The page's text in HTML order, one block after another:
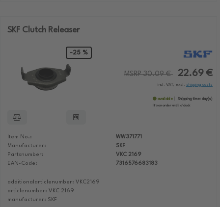
SKF Clutch Releaser
-25 %
MSRP 30.09 € 22.69 €
incl. VAT, excl. shipping costs
available Shipping time: day(s)
If you order until: o'clock
Item No.:
WW371771
Manufacturer:
SKF
Partsnumber:
VKC 2169
EAN-Code:
7316576683183
additionalarticlenumber: VKC2169
articlenumber: VKC 2169
manufacturer: SKF